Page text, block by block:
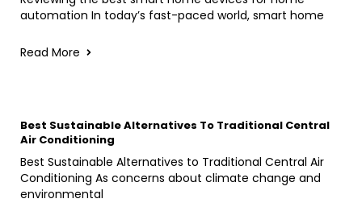
automation In today’s fast-paced world, smart home
Read More
Best Sustainable Alternatives To Traditional Central
Air Conditioning
Best Sustainable Alternatives to Traditional Central Air
Conditioning As concerns about climate change and
environmental